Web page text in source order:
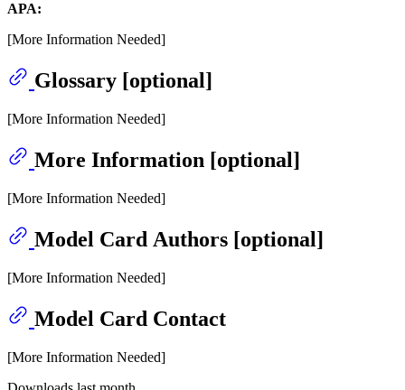
APA:
[More Information Needed]
Glossary [optional]
[More Information Needed]
More Information [optional]
[More Information Needed]
Model Card Authors [optional]
[More Information Needed]
Model Card Contact
[More Information Needed]